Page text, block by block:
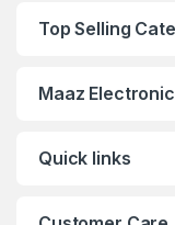
Top Selling
Maaz
Quick links